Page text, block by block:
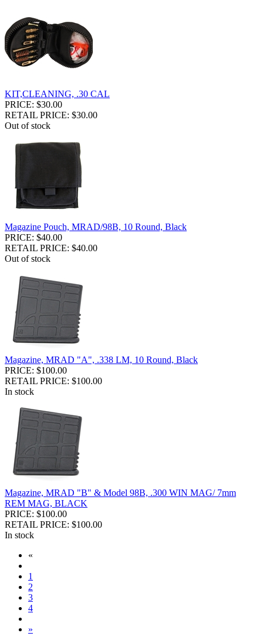
KIT,CLEANING, .30 CAL
PRICE: $30.00
RETAIL PRICE: $30.00
Out of stock
Magazine Pouch, MRAD/98B, 10 Round, Black
PRICE: $40.00
RETAIL PRICE: $40.00
Out of stock
Magazine, MRAD "A", .338 LM, 10 Round, Black
PRICE: $100.00
RETAIL PRICE: $100.00
In stock
Magazine, MRAD "B" & Model 98B, .300 WIN MAG/ 7mm
REM MAG, BLACK
PRICE: $100.00
RETAIL PRICE: $100.00
In stock
«
1
2
3
4
»